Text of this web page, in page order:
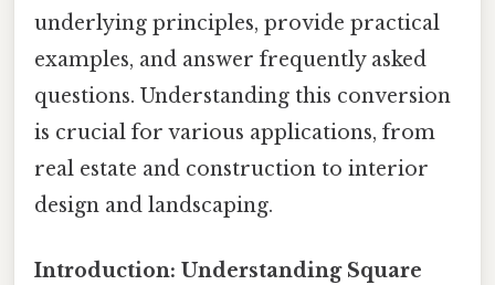
underlying principles, provide practical
examples, and answer frequently asked
questions. Understanding this conversion
is crucial for various applications, from
real estate and construction to interior
design and landscaping.
Introduction: Understanding Square